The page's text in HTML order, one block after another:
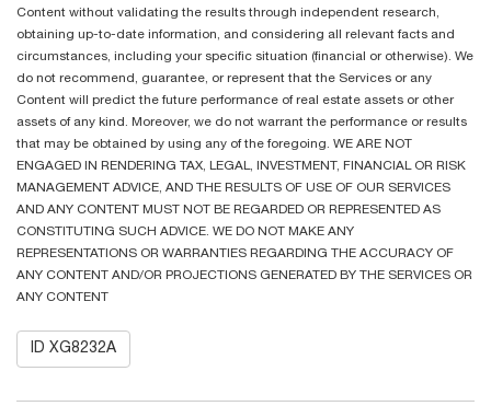
Content without validating the results through independent research,
obtaining up-to-date information, and considering all relevant facts and
circumstances, including your specific situation (financial or otherwise). We
do not recommend, guarantee, or represent that the Services or any
Content will predict the future performance of real estate assets or other
assets of any kind. Moreover, we do not warrant the performance or results
that may be obtained by using any of the foregoing. WE ARE NOT
ENGAGED IN RENDERING TAX, LEGAL, INVESTMENT, FINANCIAL OR RISK
MANAGEMENT ADVICE, AND THE RESULTS OF USE OF OUR SERVICES
AND ANY CONTENT MUST NOT BE REGARDED OR REPRESENTED AS
CONSTITUTING SUCH ADVICE. WE DO NOT MAKE ANY
REPRESENTATIONS OR WARRANTIES REGARDING THE ACCURACY OF
ANY CONTENT AND/OR PROJECTIONS GENERATED BY THE SERVICES OR
ANY CONTENT
ID XG8232A